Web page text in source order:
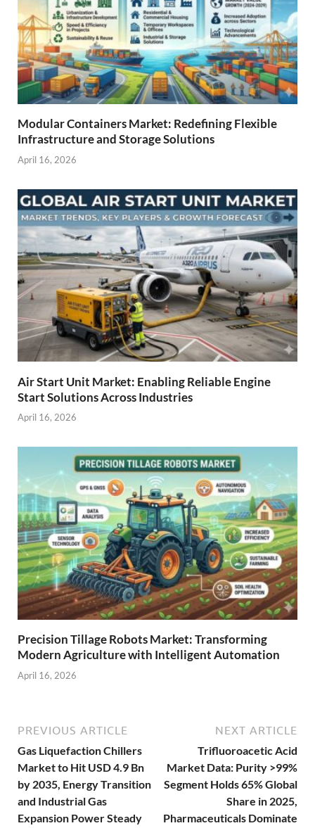
Modular Containers Market: Redefining Flexible
Infrastructure and Storage Solutions
April 16, 2026
Air Start Unit Market: Enabling Reliable Engine
Start Solutions Across Industries
April 16, 2026
Precision Tillage Robots Market: Transforming
Modern Agriculture with Intelligent Automation
April 16, 2026
PREVIOUS ARTICLE
Gas Liquefaction Chillers
Market to Hit USD 4.9 Bn
by 2035, Energy Transition
and Industrial Gas
Expansion Power Steady
NEXT ARTICLE
Trifluoroacetic Acid
Market Data: Purity >99%
Segment Holds 65% Global
Share in 2025,
Pharmaceuticals Dominate